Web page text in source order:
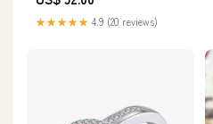
★★★★★ 4.9 (20 reviews)